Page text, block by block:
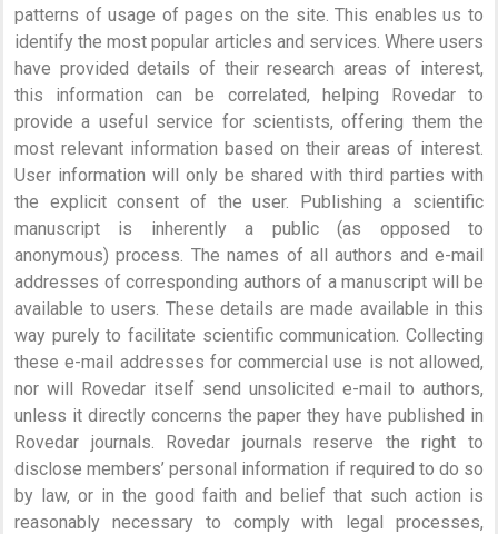
patterns of usage of pages on the site. This enables us to
identify the most popular articles and services. Where users
have provided details of their research areas of interest,
this information can be correlated, helping Rovedar to
provide a useful service for scientists, offering them the
most relevant information based on their areas of interest.
User information will only be shared with third parties with
the explicit consent of the user. Publishing a scientific
manuscript is inherently a public (as opposed to
anonymous) process. The names of all authors and e-mail
addresses of corresponding authors of a manuscript will be
available to users. These details are made available in this
way purely to facilitate scientific communication. Collecting
these e-mail addresses for commercial use is not allowed,
nor will Rovedar itself send unsolicited e-mail to authors,
unless it directly concerns the paper they have published in
Rovedar journals. Rovedar journals reserve the right to
disclose members’ personal information if required to do so
by law, or in the good faith and belief that such action is
reasonably necessary to comply with legal processes,